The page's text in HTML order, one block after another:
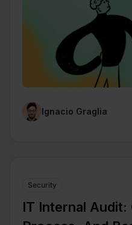
Ignacio Graglia
Security
IT Internal Audit: